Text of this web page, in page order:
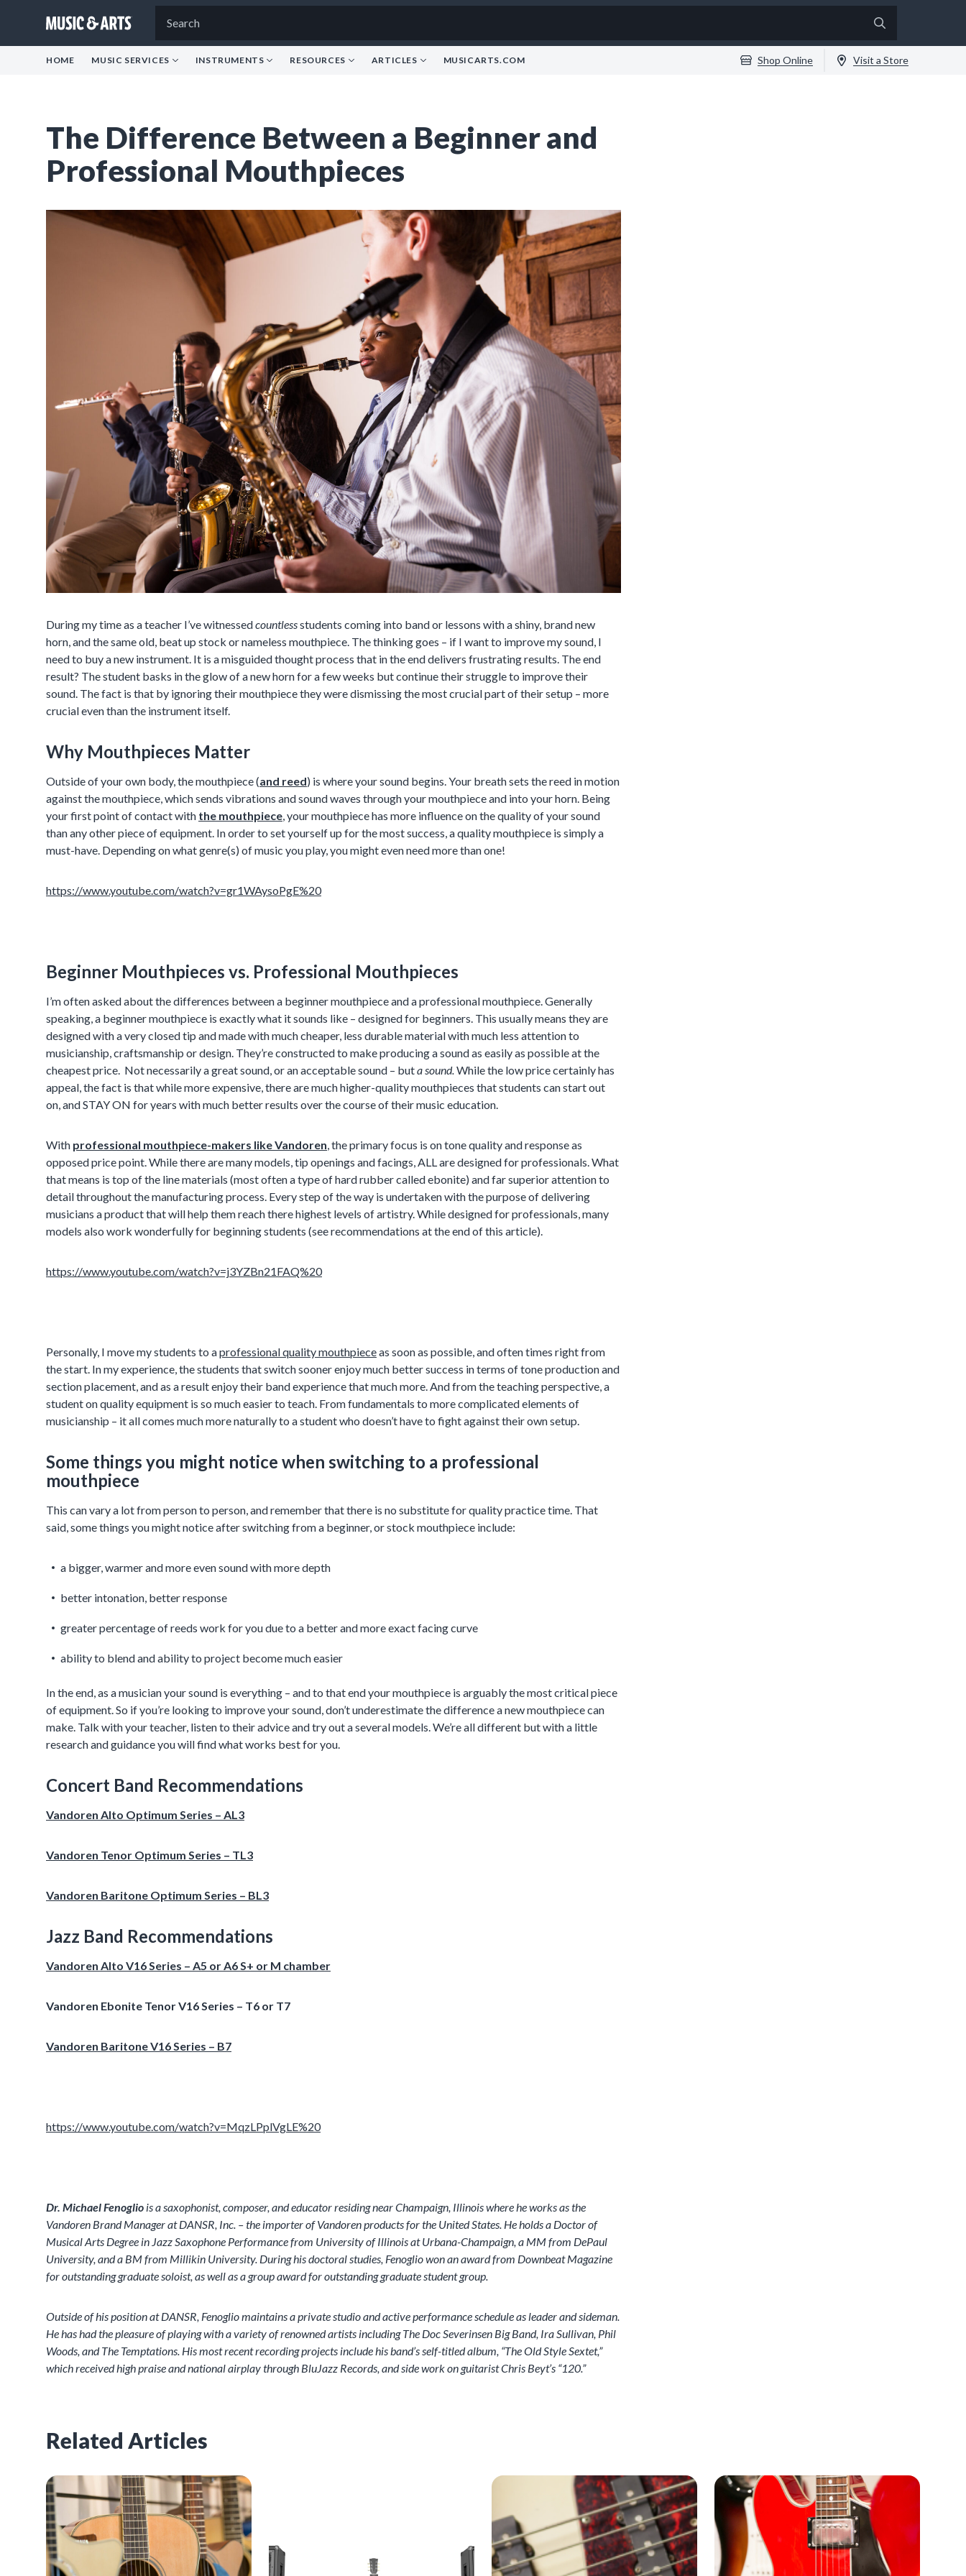
HOME MUSIC SERVICES INSTRUMENTS RESOURCES ARTICLES MUSICARTS.COM Shop Online Visit a Store
The Difference Between a Beginner and
Professional Mouthpieces
During my time as a teacher I’ve witnessedcountlessstudents coming into band or lessons with a shiny, brand new
horn, and the same old, beat up stock or nameless mouthpiece. The thinking goes – if I want to improve my sound, I
need to buy a new instrument. It is a misguided thought process that in the end delivers frustrating results. The end
result? The student basks in the glow of a new horn for a few weeks but continue their struggle to improve their
sound. The fact is that by ignoring their mouthpiece they were dismissing the most crucial part of their setup – more
crucial even than the instrument itself.
Why Mouthpieces Matter
Outside of your own body, the mouthpiece (and reed) is where your sound begins. Your breath sets the reed in motion
against the mouthpiece, which sends vibrations and sound waves through your mouthpiece and into your horn. Being
your first point of contact with the mouthpiece, your mouthpiece has more influence on the quality of your sound
than any other piece of equipment. In order to set yourself up for the most success, a quality mouthpiece is simply a
must-have. Depending on what genre(s) of music you play, you might even need more than one!
https://www.youtube.com/watch?v=gr1WAysoPgE%20
Beginner Mouthpieces vs. Professional Mouthpieces
I’m often asked about the differences between a beginner mouthpiece and a professional mouthpiece. Generally
speaking, a beginner mouthpiece is exactly what it sounds like – designed for beginners. This usually means they are
designed with a very closed tip and made with much cheaper, less durable material with much less attention to
musicianship, craftsmanship or design. They’re constructed to make producing a sound as easily as possible at the
cheapest price. Not necessarily a great sound, or an acceptable sound – buta sound.While the low price certainly has
appeal, the fact is that while more expensive, there are much higher-quality mouthpieces that students can start out
on, and STAY ON for years with much better results over the course of their music education.
With professional mouthpiece-makers like Vandoren, the primary focus is on tone quality and response as
opposed price point. While there are many models, tip openings and facings, ALL are designed for professionals. What
that means is top of the line materials (most often a type of hard rubber called ebonite) and far superior attention to
detail throughout the manufacturing process. Every step of the way is undertaken with the purpose of delivering
musicians a product that will help them reach there highest levels of artistry. While designed for professionals, many
models also work wonderfully for beginning students (see recommendations at the end of this article).
https://www.youtube.com/watch?v=j3YZBn21FAQ%20
Personally, I move my students to aprofessional quality mouthpieceas soon as possible, and often times right from
the start. In my experience, the students that switch sooner enjoy much better success in terms of tone production and
section placement, and as a result enjoy their band experience that much more. And from the teaching perspective, a
student on quality equipment is so much easier to teach. From fundamentals to more complicated elements of
musicianship – it all comes much more naturally to a student who doesn’t have to fight against their own setup.
Some things you might notice when switching to a professional
mouthpiece
This can vary a lot from person to person, and remember that there is no substitute for quality practice time. That
said, some things you might notice after switching from a beginner, or stock mouthpiece include:
a bigger, warmer and more even sound with more depth
better intonation, better response
greater percentage of reeds work for you due to a better and more exact facing curve
ability to blend and ability to project become much easier
In the end, as a musician your sound is everything – and to that end your mouthpiece is arguably the most critical piece
of equipment. So if you’re looking to improve your sound, don’t underestimate the difference a new mouthpiece can
make. Talk with your teacher, listen to their advice and try out a several models. We’re all different but with a little
research and guidance you will find what works best for you.
Concert Band Recommendations
Vandoren Alto Optimum Series – AL3
Vandoren Tenor Optimum Series – TL3
Vandoren Baritone Optimum Series – BL3
Jazz Band Recommendations
Vandoren Alto V16 Series – A5 or A6 S+ or M chamber
Vandoren Ebonite Tenor V16 Series – T6 or T7
Vandoren Baritone V16 Series – B7
https://www.youtube.com/watch?v=MqzLPplVgLE%20
Dr. Michael Fenoglio is a saxophonist, composer, and educator residing near Champaign, Illinois where he works as the
Vandoren Brand Manager at DANSR, Inc. – the importer of Vandoren products for the United States. He holds a Doctor of
Musical Arts Degree in Jazz Saxophone Performance from University of Illinois at Urbana-Champaign, a MM from DePaul
University, and a BM from Millikin University. During his doctoral studies, Fenoglio won an award from Downbeat Magazine
for outstanding graduate soloist, as well as a group award for outstanding graduate student group.
Outside of his position at DANSR, Fenoglio maintains a private studio and active performance schedule as leader and sideman.
He has had the pleasure of playing with a variety of renowned artists including The Doc Severinsen Big Band, Ira Sullivan, Phil
Woods, and The Temptations. His most recent recording projects include his band’s self-titled album, “The Old Style Sextet,”
which received high praise and national airplay through BluJazz Records, and side work on guitarist Chris Beyt’s “120.”
Related Articles